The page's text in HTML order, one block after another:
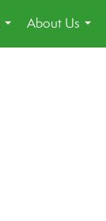
...
About Us
...